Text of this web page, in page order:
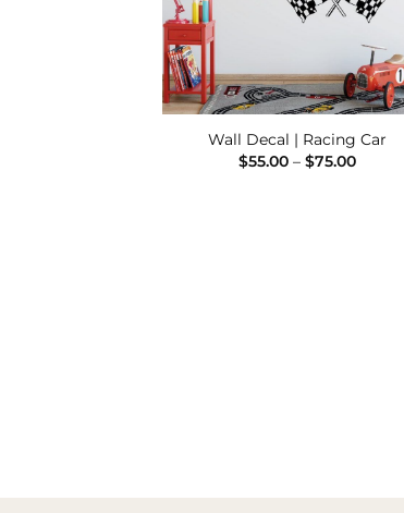
Wall Decal | Racing Car
$55.00 – $75.00Price